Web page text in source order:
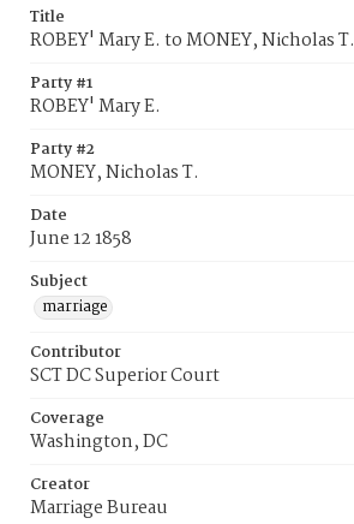
Title
ROBEY' Mary E. to MONEY, Nicholas T.
Party #1
ROBEY' Mary E.
Party #2
MONEY, Nicholas T.
Date
June 12 1858
Subject
marriage
Contributor
SCT DC Superior Court
Coverage
Washington, DC
Creator
Marriage Bureau